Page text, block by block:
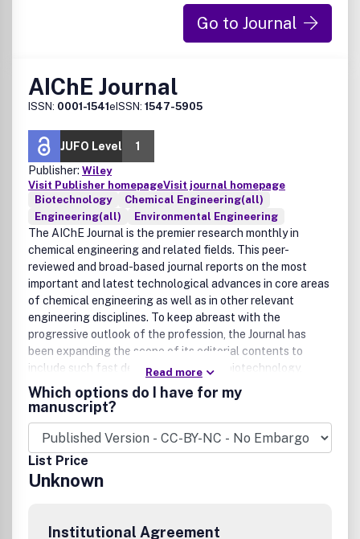
Go to Journal
AIChE Journal
ISSN: 0001-1541eISSN: 1547-5905
JUFO Level
1
Publisher: Wiley
Visit Publisher homepageVisit journal homepage
Biotechnology
Chemical Engineering(all)
Engineering(all)
Environmental Engineering
The AIChE Journal is the premier research monthly in
chemical engineering and related fields. This peer-
reviewed and broad-based journal reports on the most
important and latest technological advances in core areas
of chemical engineering as well as in other relevant
engineering disciplines. To keep abreast with the
progressive outlook of the profession, the Journal has
been expanding the scope of its editorial contents to
include such fast developing areas as biotechnology,
electrochemical engineering, and environmental
engineering. The AIChE Journal is indeed the global
communications vehicle for the world-renowned
researchers to exchange top-notch research findings with
one another. Subscribing to the AIChE Journal is like
having immediate access to nine topical journals in the
field. Articles are categorized according to the following
Read more
Which options do I have for my
manuscript?
List Price
Unknown
Institutional Agreement